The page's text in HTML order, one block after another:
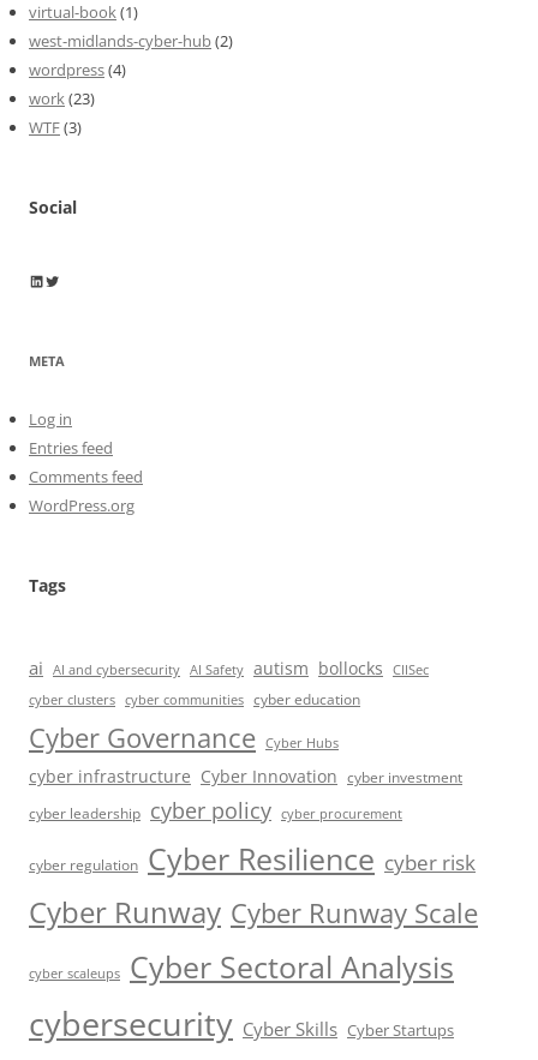
virtual-book(1)
west-midlands-cyber-hub(2)
wordpress(4)
work(23)
WTF(3)
Social
Wayne Horkan
Wayne Horkan
META
Log in
Entries feed
Comments feed
WordPress.org
Tags
ai AI and cybersecurity AI Safety autism bollocks
CIISec
cyber clusters cyber communities cyber education
Cyber Governance Cyber Hubs
cyber infrastructure Cyber Innovation cyber investment
cyber leadership cyber policy cyber procurement
cyber regulation Cyber Resilience cyber risk
Cyber Runway Cyber Runway Scale
cyber scaleups Cyber Sectoral Analysis
cybersecurity Cyber Skills Cyber Startups